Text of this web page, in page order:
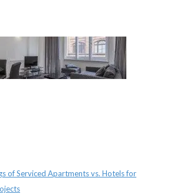
of Serviced Apartments vs. Hotels for